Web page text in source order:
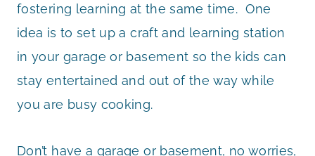
fostering learning at the same time. One
idea is to set up a craft and learning station
in your garage or basement so the kids can
stay entertained and out of the way while
you are busy cooking.
Don’t have a garage or basement, no worries,